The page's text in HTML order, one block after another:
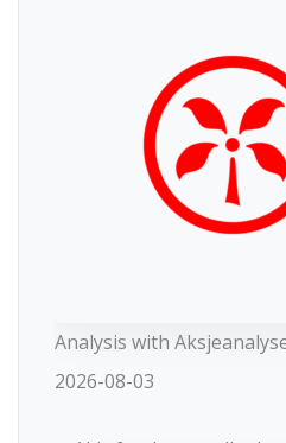
Analysis with
2026-08-03